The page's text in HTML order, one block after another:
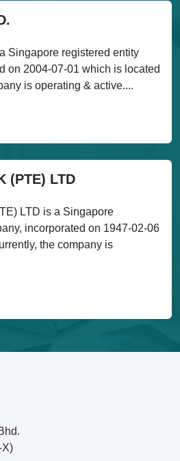
Singapore registered entity
on 2004-07-01 which is located
is operating & active....
(PTE) LTD
LTD is a Singapore
incorporated on 1947-02-06
the company is
X)